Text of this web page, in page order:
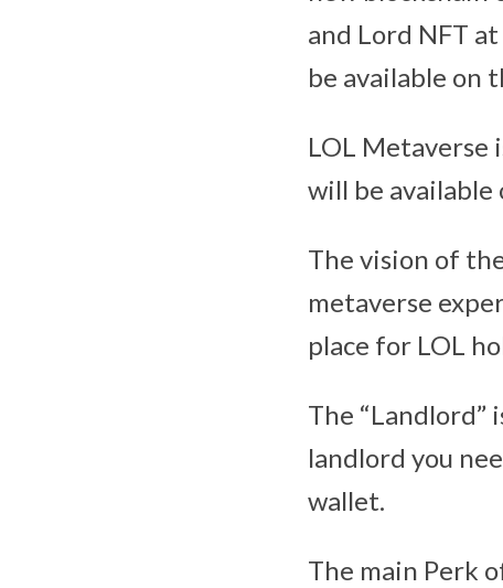
and Lord NFT
be available on
LOL Metaverse
will be available
The vision of
metaverse
place for LOL
The “Landlord”
landlord you
wallet.
The main Perk